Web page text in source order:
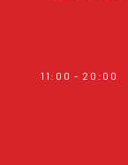
11:00 - 20:00